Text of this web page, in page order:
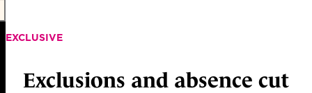
EXCLUSIVE
Exclusions and absence cut